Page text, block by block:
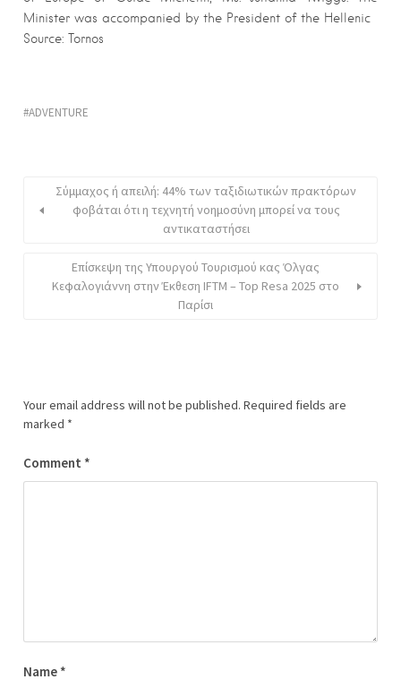
Minister was accompanied by the President of the Hellenic
Source: Tornos
ADVENTURE
Σύμμαχος ή απειλή: 44% των ταξιδιωτικών πρακτόρων
φοβάται ότι η τεχνητή νοημοσύνη μπορεί να τους
αντικαταστήσει
Επίσκεψη της Υπουργού Τουρισμού κας Όλγας
Κεφαλογιάννη στην Έκθεση IFTM – Top Resa 2025 στο
Παρίσι
Your email address will not be published. Required fields are
marked *
Comment *
Name *